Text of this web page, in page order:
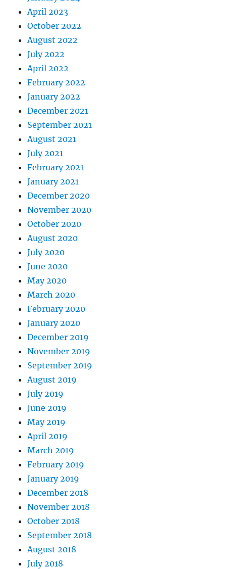
April 2023
October 2022
August 2022
July 2022
April 2022
February 2022
January 2022
December 2021
September 2021
August 2021
July 2021
February 2021
January 2021
December 2020
November 2020
October 2020
August 2020
July 2020
June 2020
May 2020
March 2020
February 2020
January 2020
December 2019
November 2019
September 2019
August 2019
July 2019
June 2019
May 2019
April 2019
March 2019
February 2019
January 2019
December 2018
November 2018
October 2018
September 2018
August 2018
July 2018